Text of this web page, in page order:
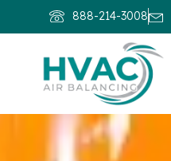
888-214-3008